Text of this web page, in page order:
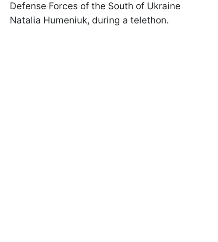
Defense Forces of the South of Ukraine
Natalia Humeniuk, during a telethon.